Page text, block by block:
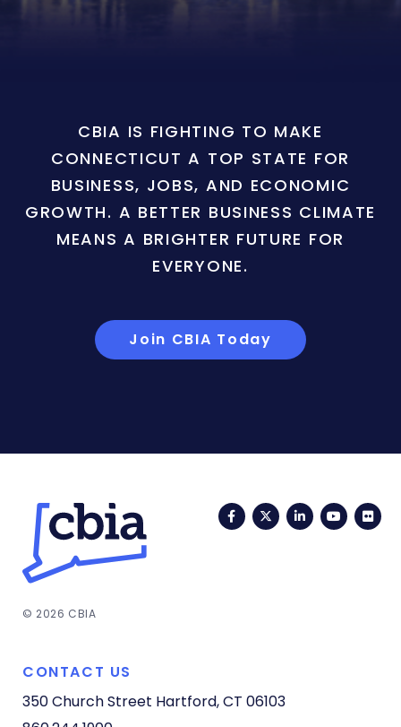
CBIA IS FIGHTING TO MAKE
CONNECTICUT A TOP STATE FOR
BUSINESS, JOBS, AND ECONOMIC
GROWTH. A BETTER BUSINESS CLIMATE
MEANS A BRIGHTER FUTURE FOR
EVERYONE.
Join CBIA Today
FacebookTwitterLinkedIn
© 2026 CBIA
CONTACT US
350 Church Street Hartford, CT 06103